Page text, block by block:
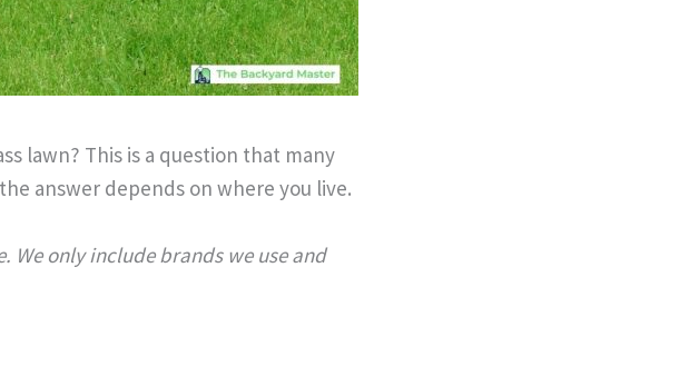
lawn? This is a question that many
answer depends on where you live.
We only include brands we use and